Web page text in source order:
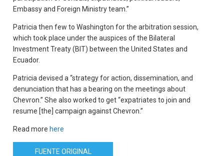
Embassy and Foreign Ministry team.”
Patricia then few to Washington for the arbitration session,
which took place under the auspices of the Bilateral
Investment Treaty (BIT) between the United States and
Ecuador.
Patricia devised a “strategy for action, dissemination, and
denunciation that has a bearing on the meetings about
Chevron.” She also worked to get “expatriates to join and
resume [the] campaign against Chevron.”
Read more here
FUENTE ORIGINAL